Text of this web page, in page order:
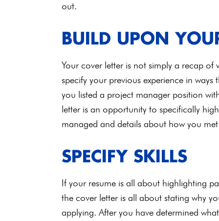
out.
BUILD UPON
Your cover letter is not simply a recap
specify your previous experience in
you listed a project manager position
letter is an opportunity to specifically
managed and details about how you
SPECIFY SKILLS
If your resume is all about highlighting
the cover letter is all about stating why
applying. After you have determined